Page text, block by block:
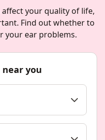
your quality of life,
Find out whether to
your ear problems.
near you